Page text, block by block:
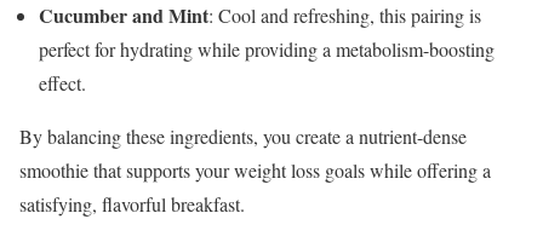
Cucumber and Mint: Cool and refreshing, this pairing is
perfect for hydrating while providing a metabolism-boosting
effect.
By balancing these ingredients, you create a nutrient-dense
smoothie that supports your weight loss goals while offering a
satisfying, flavorful breakfast.